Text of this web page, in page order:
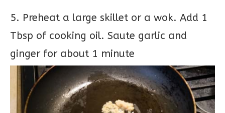
5. Preheat a large skillet or a wok. Add 1
Tbsp of cooking oil. Saute garlic and
ginger for about 1 minute